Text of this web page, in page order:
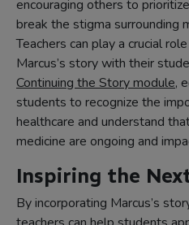
encouraging others to
break the stigma surrounding
Teachers can play a crucial
Marcus’s story with their
Continuing the Story module,
students to recognize the
healthcare and understand
medicine are ongoing and
Inspiring the
By incorporating Marcus’s